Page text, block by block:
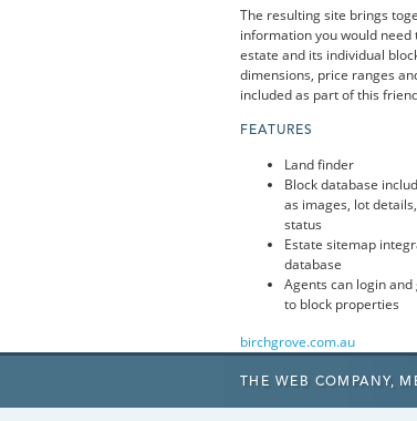
The resulting site brings
information you would need
estate and its individual
dimensions, price ranges
included as part of this
FEATURES
Land finder
Block database
as images, lot
status
Estate sitemap
database
Agents can login
to block properties
birchgrove.com.au
THE WEB COMPANY,